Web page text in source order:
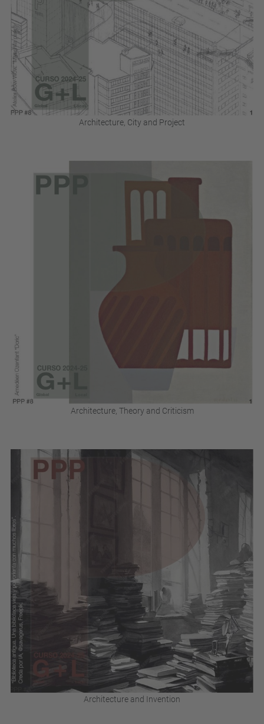
Architecture, City and Project
Architecture, Theory and Criticism
Architecture and Invention